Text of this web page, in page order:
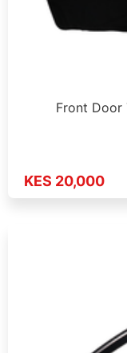
Front Door
KES 20,000